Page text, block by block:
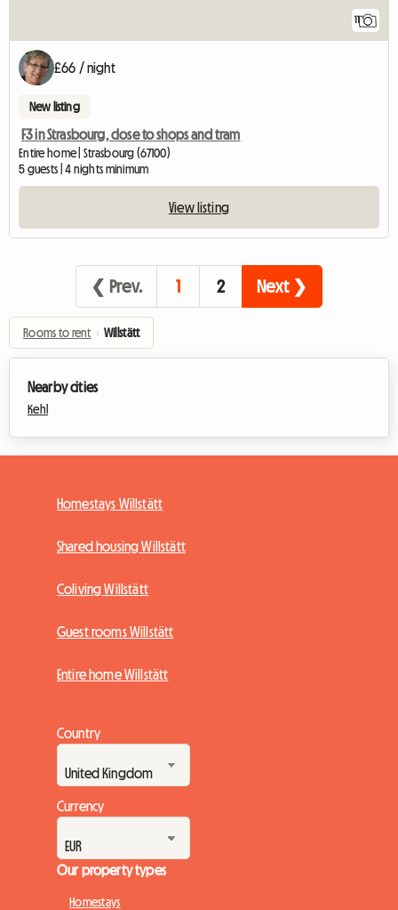
£66 / night
New listing
F3 in Strasbourg, close to shops and tram
Entire home | Strasbourg (67100)
5 guests | 4 nights minimum
View listing
❮ Prev. 1 2 Next ❯
Rooms to rent › Willstätt
Nearby cities
Kehl
Homestays Willstätt
Shared housing Willstätt
Coliving Willstätt
Guest rooms Willstätt
Entire home Willstätt
Country
Currency
Our property types
Homestays